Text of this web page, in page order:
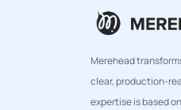
Merehead
clear, production-
expertise is based